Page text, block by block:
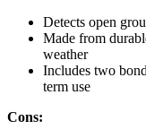
Detects open
Made from
weather
Includes two
term use
Cons: